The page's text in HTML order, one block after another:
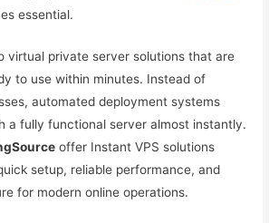
essential.
virtual private server solutions that are
to use within minutes. Instead of
automated deployment systems
a fully functional server almost instantly.
offer Instant VPS solutions
setup, reliable performance, and
for modern online operations.